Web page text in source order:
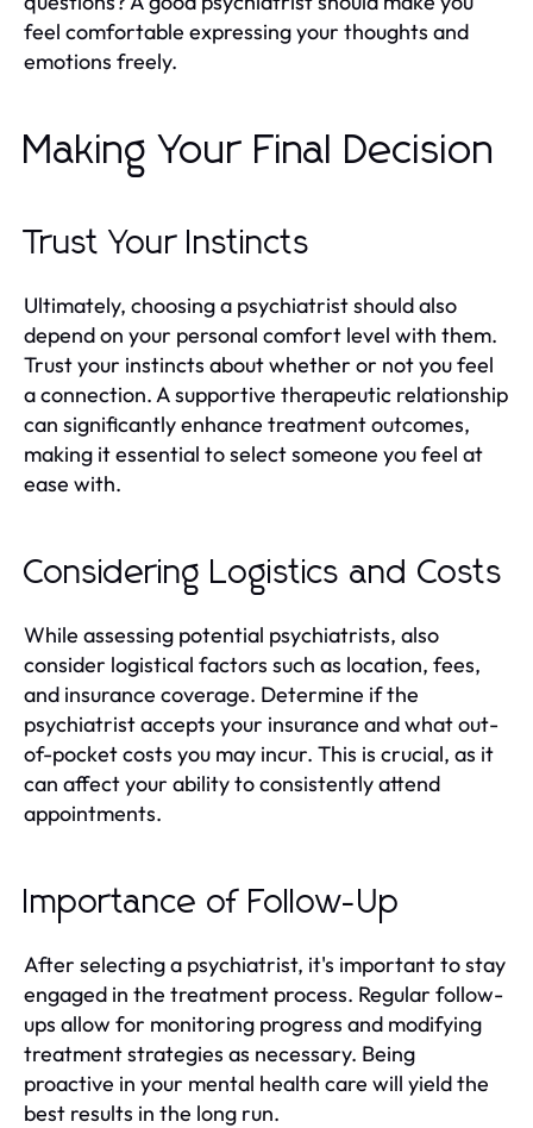
feel comfortable expressing your thoughts and
emotions freely.
Making Your Final Decision
Trust Your Instincts
Ultimately, choosing a psychiatrist should also
depend on your personal comfort level with them.
Trust your instincts about whether or not you feel
a connection. A supportive therapeutic relationship
can significantly enhance treatment outcomes,
making it essential to select someone you feel at
ease with.
Considering Logistics and Costs
While assessing potential psychiatrists, also
consider logistical factors such as location, fees,
and insurance coverage. Determine if the
psychiatrist accepts your insurance and what out-
of-pocket costs you may incur. This is crucial, as it
can affect your ability to consistently attend
appointments.
Importance of Follow-Up
After selecting a psychiatrist, it's important to stay
engaged in the treatment process. Regular follow-
ups allow for monitoring progress and modifying
treatment strategies as necessary. Being
proactive in your mental health care will yield the
best results in the long run.